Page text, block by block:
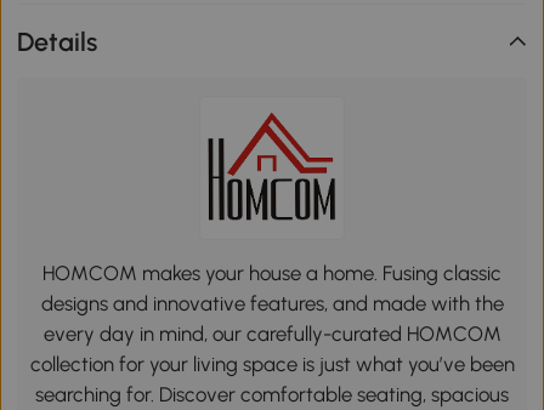
Details
HOMCOM makes your house a home. Fusing classic
designs and innovative features, and made with the
every day in mind, our carefully-curated HOMCOM
collection for your living space is just what you’ve been
searching for. Discover comfortable seating, spacious